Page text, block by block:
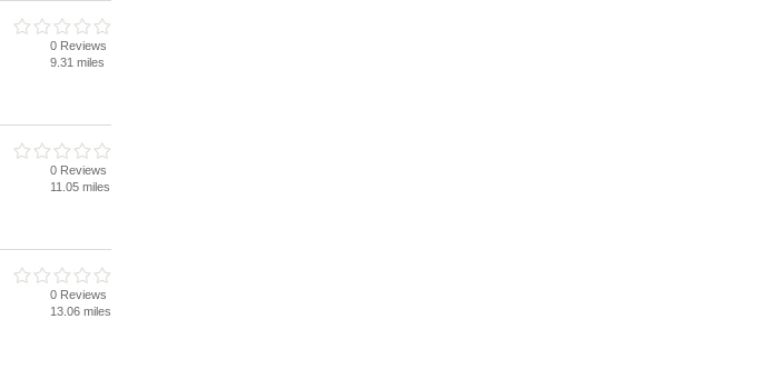
0 Reviews
9.31 miles
0 Reviews
11.05 miles
0 Reviews
13.06 miles